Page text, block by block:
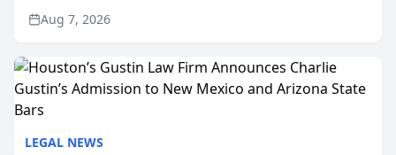
LEGAL NEWS
$2,500 to Easterseals Florida at Edgar’s Farm
through the law firm’s RZ Cares community
Aug 7, 2026